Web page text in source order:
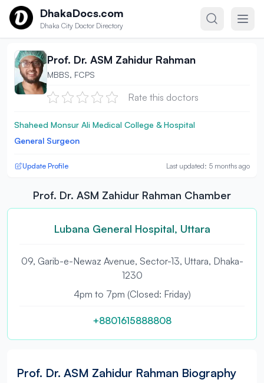
Skip to contentDhakaDocs.com
Dhaka City Doctor Directory
Prof. Dr. ASM Zahidur Rahman
MBBS, FCPS
Rate this doctors
Shaheed Monsur Ali Medical College & Hospital
General Surgeon
Update Profile Last updated: 5 months ago
Prof. Dr. ASM Zahidur Rahman Chamber
Lubana General Hospital, Uttara
09, Garib-e-Newaz Avenue, Sector-13, Uttara, Dhaka-
1230
4pm to 7pm (Closed: Friday)
+8801615888808
Prof. Dr. ASM Zahidur Rahman Biography